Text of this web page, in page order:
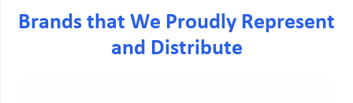
Brands that We Proudly Represent
and Distribute